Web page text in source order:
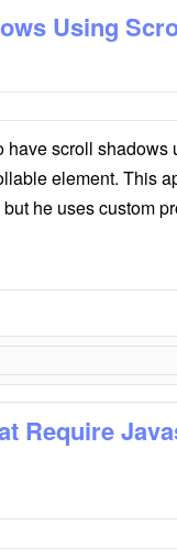
Using
have scroll
element. This
but he uses custom
Require